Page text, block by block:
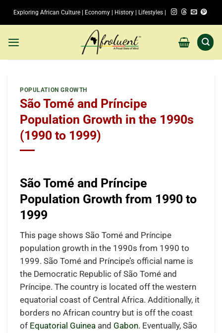
Exploring African Culture | Economy | History | Lifestyles |
POPULATION GROWTH
São Tomé and Príncipe
Population Growth in the 1990s
(1990 to 1999)
São Tomé and Príncipe
Population Growth from 1990 to
1999
This page shows São Tomé and Príncipe
population growth in the 1990s from 1990 to
1999. São Tomé and Príncipe’s official name is
the Democratic Republic of São Tomé and
Príncipe. The country is located off the western
equatorial coast of Central Africa. Additionally, it
borders no African country but is off the coast
of Equatorial Guineaand Gabon. Eventually, São